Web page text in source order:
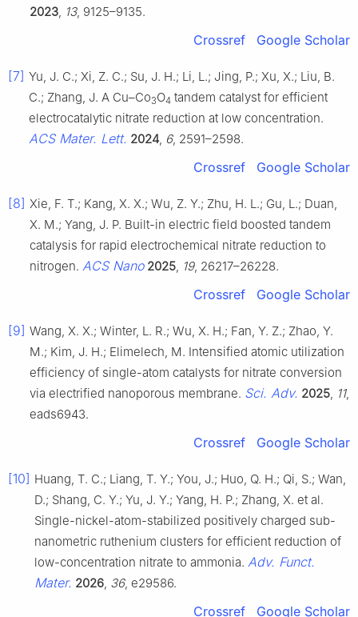
2023, 13, 9125–9135.
Crossref Google Scholar
[7] Yu, J. C.; Xi, Z. C.; Su, J. H.; Li, L.; Jing, P.; Xu, X.; Liu, B.
C.; Zhang, J. A Cu–Co3O4 tandem catalyst for efficient
electrocatalytic nitrate reduction at low concentration.
ACS Mater. Lett. 2024, 6, 2591–2598.
Crossref Google Scholar
[8] Xie, F. T.; Kang, X. X.; Wu, Z. Y.; Zhu, H. L.; Gu, L.; Duan,
X. M.; Yang, J. P. Built-in electric field boosted tandem
catalysis for rapid electrochemical nitrate reduction to
nitrogen. ACS Nano 2025, 19, 26217–26228.
Crossref Google Scholar
[9] Wang, X. X.; Winter, L. R.; Wu, X. H.; Fan, Y. Z.; Zhao, Y.
M.; Kim, J. H.; Elimelech, M. Intensified atomic utilization
efficiency of single-atom catalysts for nitrate conversion
via electrified nanoporous membrane. Sci. Adv. 2025, 11,
eads6943.
Crossref Google Scholar
[10] Huang, T. C.; Liang, T. Y.; You, J.; Huo, Q. H.; Qi, S.; Wan,
D.; Shang, C. Y.; Yu, J. Y.; Yang, H. P.; Zhang, X. et al.
Single-nickel-atom-stabilized positively charged sub-
nanometric ruthenium clusters for efficient reduction of
low-concentration nitrate to ammonia. Adv. Funct.
Mater. 2026, 36, e29586.
Crossref Google Scholar